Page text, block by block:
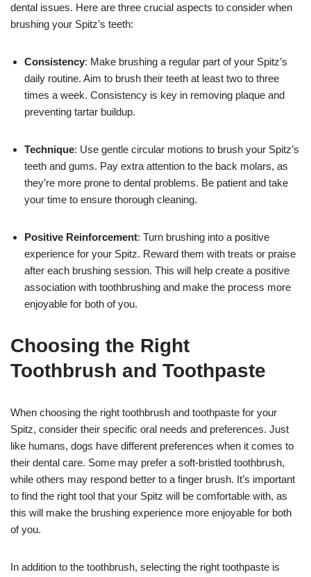
dental issues. Here are three crucial aspects to consider when
brushing your Spitz’s teeth:
Consistency: Make brushing a regular part of your Spitz’s
daily routine. Aim to brush their teeth at least two to three
times a week. Consistency is key in removing plaque and
preventing tartar buildup.
Technique: Use gentle circular motions to brush your Spitz’s
teeth and gums. Pay extra attention to the back molars, as
they’re more prone to dental problems. Be patient and take
your time to ensure thorough cleaning.
Positive Reinforcement: Turn brushing into a positive
experience for your Spitz. Reward them with treats or praise
after each brushing session. This will help create a positive
association with toothbrushing and make the process more
enjoyable for both of you.
Choosing the Right
Toothbrush and Toothpaste
When choosing the right toothbrush and toothpaste for your
Spitz, consider their specific oral needs and preferences. Just
like humans, dogs have different preferences when it comes to
their dental care. Some may prefer a soft-bristled toothbrush,
while others may respond better to a finger brush. It’s important
to find the right tool that your Spitz will be comfortable with, as
this will make the brushing experience more enjoyable for both
of you.
In addition to the toothbrush, selecting the right toothpaste is